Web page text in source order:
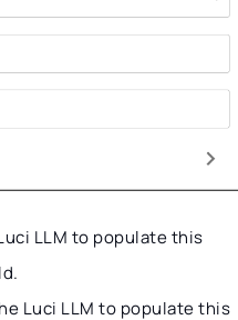
LLM to populate this
Luci LLM to populate this